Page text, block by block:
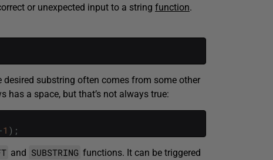
or unexpected input to a string function.
desired substring often comes from some other
a space, but that’s not always true:
1 ) ;
and SUBSTRING functions. It can be triggered